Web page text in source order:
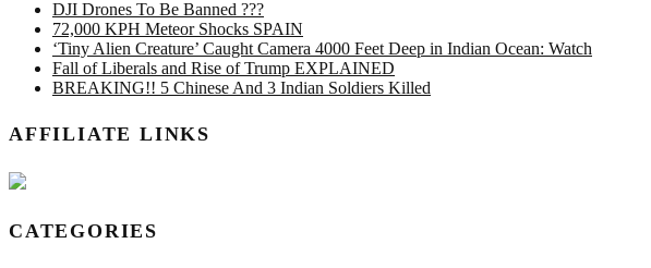
DJI Drones To Be Banned ???
72,000 KPH Meteor Shocks SPAIN
‘Tiny Alien Creature’ Caught Camera 4000 Feet Deep in Indian Ocean: Watch
Fall of Liberals and Rise of Trump EXPLAINED
BREAKING!! 5 Chinese And 3 Indian Soldiers Killed
AFFILIATE LINKS
CATEGORIES